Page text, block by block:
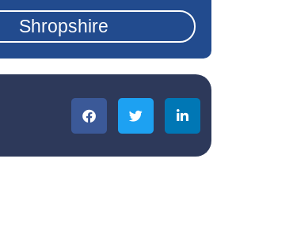
Shropshire